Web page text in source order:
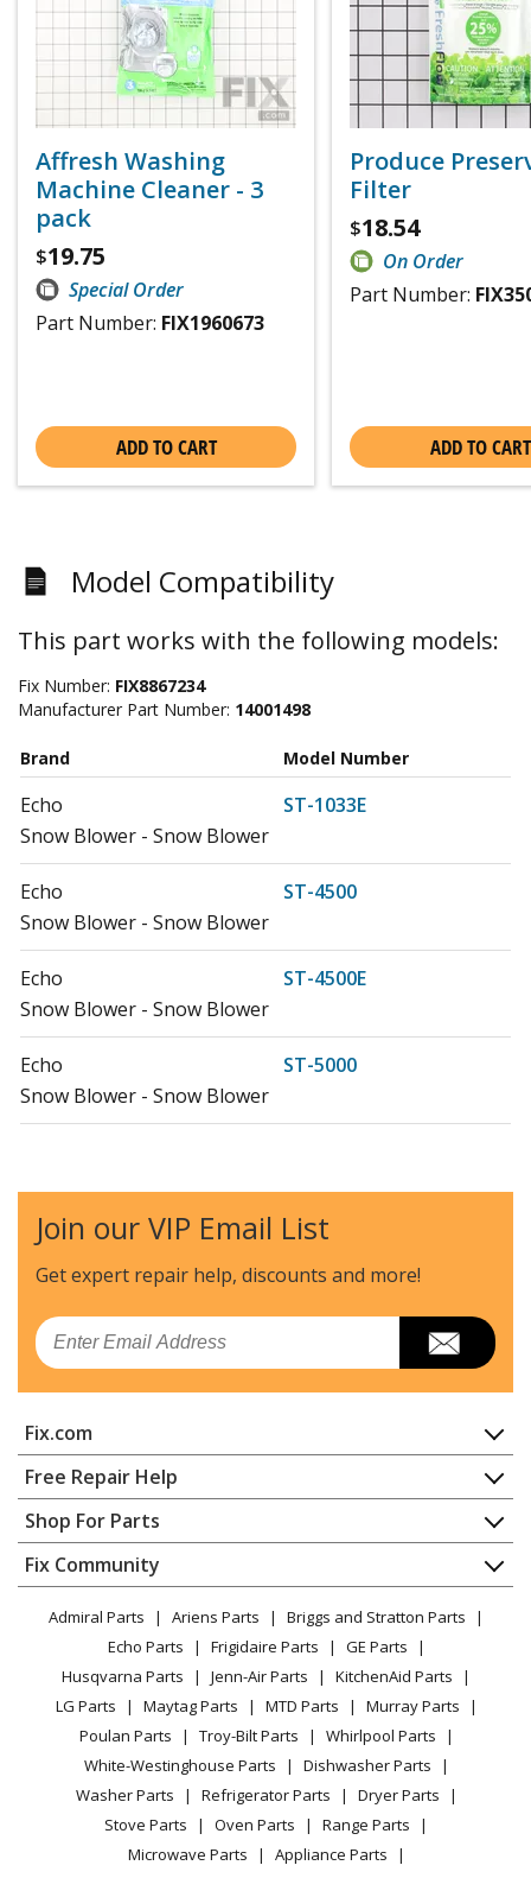
Affresh Washing
Machine Cleaner - 3
pack
$19.75
Special Order
Part Number: FIX1960673
ADD TO CART
Produce
Filter
$18.54
On Order
Part Number:
ADD TO CART
Model Compatibility
This part works with the following models:
Fix Number: FIX8867234
Manufacturer Part Number: 14001498
Brand Model Number
Echo
ST-1033E
Snow Blower - Snow Blower
Echo
ST-4500
Snow Blower - Snow Blower
Echo
ST-4500E
Snow Blower - Snow Blower
Echo
ST-5000
Snow Blower - Snow Blower
Echo
ST-8027
Snow Blower - Snow Blower
Load more...
Join our VIP Email List
Get expert repair help, discounts and more!
Email
Fix.com
Home
Contact
About Us
FAQ
Privacy Policy
CA Privacy Rights
Cookie Policy
Terms of Use
Terms of Sale
Sitemap
Careers
Do Not Sell / Share My Personal Info
Free Repair Help
Appliance Repair
Dishwasher
Dryer
Microwave
Range / Stove / Oven
Refrigerator
Washing Machine
Shop For Parts
Appliance
Lawn & Garden
Power Tool
Vacuum
Heating & Cooling
Small Appliance
Patio & Yard
Fix Community
Facebook Page
TikTok
Instagram
Admiral Parts Ariens Parts
Briggs and Stratton Parts
Echo Parts
Frigidaire Parts
GE Parts
Husqvarna Parts
Jenn-Air Parts
KitchenAid Parts
LG Parts
Maytag Parts MTD Parts
Murray Parts
Poulan Parts
Troy-Bilt Parts
Whirlpool Parts
White-Westinghouse Parts
Dishwasher Parts
Washer Parts
Refrigerator Parts
Dryer Parts
Stove Parts
Oven Parts
Range Parts
Microwave Parts
Appliance Parts